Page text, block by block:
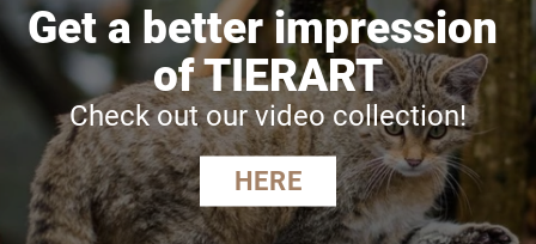
Get a better impression
of TIERART
Check out our video collection!
HERE